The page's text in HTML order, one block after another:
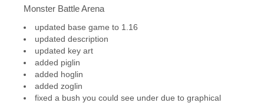
Monster Battle Arena
updated base game to 1.16
updated description
updated key art
added piglin
added hoglin
added zoglin
fixed a bush you could see under due to graphical